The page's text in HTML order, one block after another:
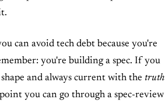
can avoid tech debt because you're
you're building a spec. If you
and always current with the truth
you can go through a spec-review